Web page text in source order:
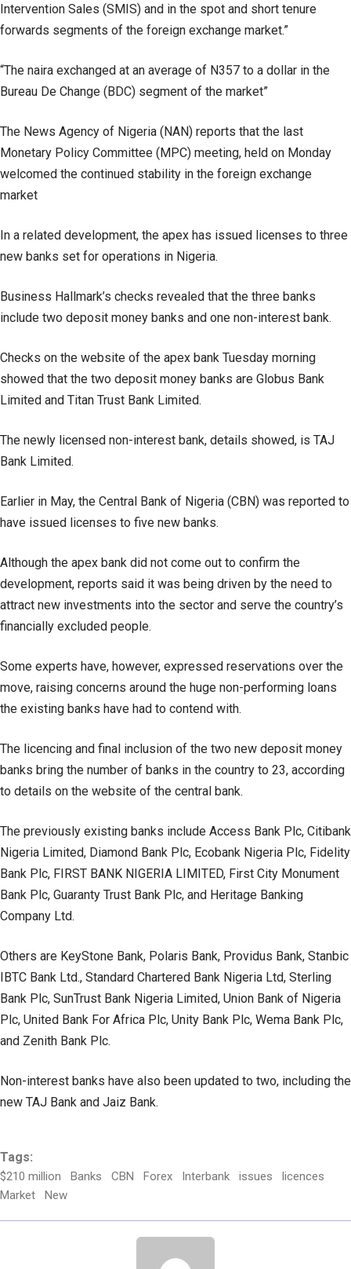
Intervention Sales (SMIS) and in the spot and short tenure
forwards segments of the foreign exchange market.”
“The naira exchanged at an average of N357 to a dollar in the
Bureau De Change (BDC) segment of the market”
The News Agency of Nigeria (NAN) reports that the last
Monetary Policy Committee (MPC) meeting, held on Monday
welcomed the continued stability in the foreign exchange
market
In a related development, the apex has issued licenses to three
new banks set for operations in Nigeria.
Business Hallmark’s checks revealed that the three banks
include two deposit money banks and one non-interest bank.
Checks on the website of the apex bank Tuesday morning
showed that the two deposit money banks are Globus Bank
Limited and Titan Trust Bank Limited.
The newly licensed non-interest bank, details showed, is TAJ
Bank Limited.
Earlier in May, the Central Bank of Nigeria (CBN) was reported to
have issued licenses to five new banks.
Although the apex bank did not come out to confirm the
development, reports said it was being driven by the need to
attract new investments into the sector and serve the country’s
financially excluded people.
Some experts have, however, expressed reservations over the
move, raising concerns around the huge non-performing loans
the existing banks have had to contend with.
The licencing and final inclusion of the two new deposit money
banks bring the number of banks in the country to 23, according
to details on the website of the central bank.
The previously existing banks include Access Bank Plc, Citibank
Nigeria Limited, Diamond Bank Plc, Ecobank Nigeria Plc, Fidelity
Bank Plc, FIRST BANK NIGERIA LIMITED, First City Monument
Bank Plc, Guaranty Trust Bank Plc, and Heritage Banking
Company Ltd.
Others are KeyStone Bank, Polaris Bank, Providus Bank, Stanbic
IBTC Bank Ltd., Standard Chartered Bank Nigeria Ltd, Sterling
Bank Plc, SunTrust Bank Nigeria Limited, Union Bank of Nigeria
Plc, United Bank For Africa Plc, Unity Bank Plc, Wema Bank Plc,
and Zenith Bank Plc.
Non-interest banks have also been updated to two, including the
new TAJ Bank and Jaiz Bank.
Tags:
$210 million Banks CBN Forex Interbank issues
licences
Market
New